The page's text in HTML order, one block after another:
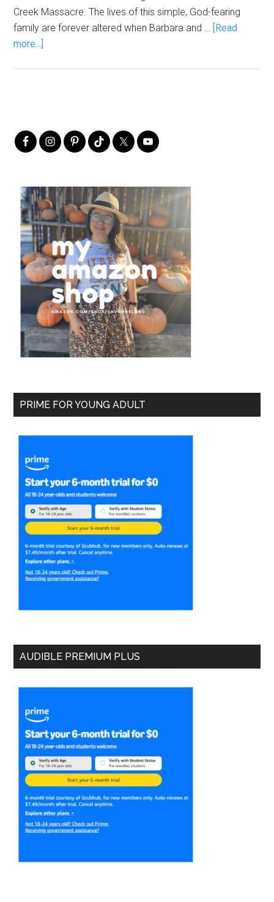
Creek Massacre. The lives of this simple, God-fearing
family are forever altered when Barbara and … [Read
more...]
PRIME FOR YOUNG ADULT
AUDIBLE PREMIUM PLUS